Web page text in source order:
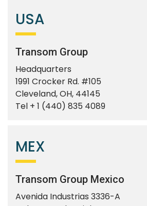
USA
Transom Group
Headquarters
1991 Crocker Rd. #105
Cleveland, OH, 44145
Tel + 1 (440) 835 4089
MEX
Transom Group Mexico
Avenida Industrias 3336-A